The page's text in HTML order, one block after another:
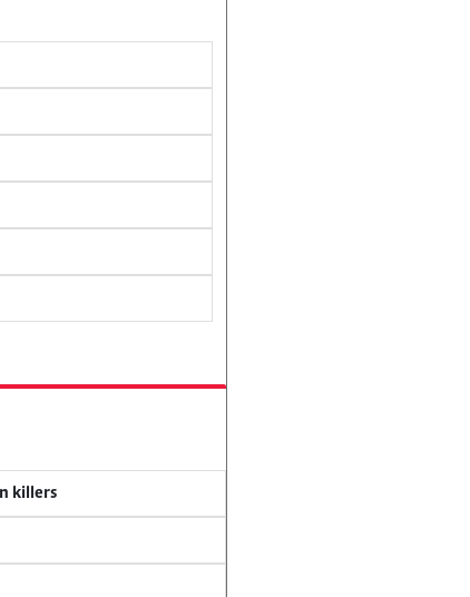
killers